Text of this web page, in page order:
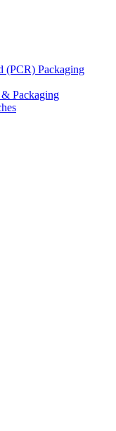
(PCR) Packaging
Packaging